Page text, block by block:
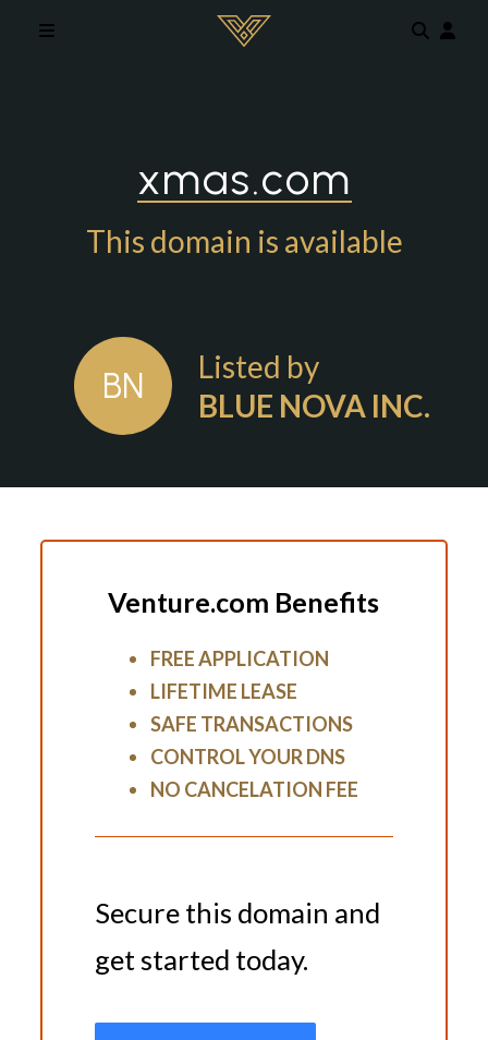
xmas.com
This domain is available
BN
Listed by
BLUE NOVA INC.
Venture.com Benefits
FREE APPLICATION
LIFETIME LEASE
SAFE TRANSACTIONS
CONTROL YOUR DNS
NO CANCELATION FEE
Secure this domain and
get started today.